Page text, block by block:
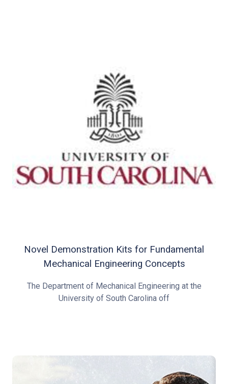
Novel Demonstration Kits for Fundamental
Mechanical Engineering Concepts
The Department of Mechanical Engineering at the
University of South Carolina off